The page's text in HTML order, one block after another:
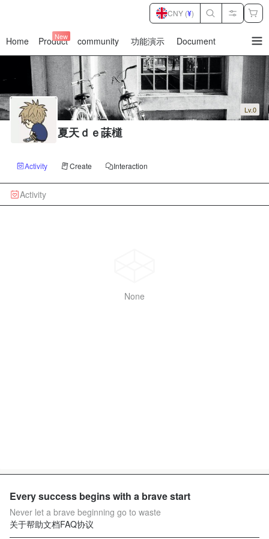
Home Product
New community 功能演示 Document
CNY (¥)
Lv.0
夏天ｄｅ菋檤
Activity Create Interaction
Activity
None
Every success begins with a brave start
Never let a brave beginning go to waste
关于帮助文档FAQ协议